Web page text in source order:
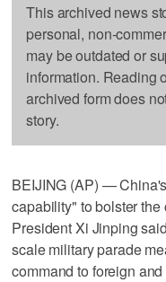
This archived news
personal, non-
may be outdated or
information. Reading
archived form does
story.
BEIJING (AP) —
capability" to bolster
President Xi Jinping
scale military parade
command to foreign